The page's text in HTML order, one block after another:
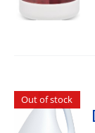
Out of stock